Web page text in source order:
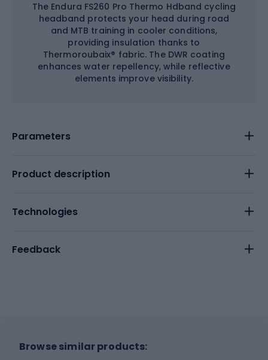
The Endura FS260 Pro Thermo Hdband cycling
headband protects your head during road
and MTB training in cooler conditions,
providing insulation thanks to
Thermoroubaix® fabric. The DWR coating
enhances water repellency, while reflective
elements improve visibility.
Parameters
Product description
Technologies
Feedback
Browse similar products: